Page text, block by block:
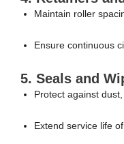
Maintain roller
Ensure continuous
5. Seals and
Protect against
Extend service life